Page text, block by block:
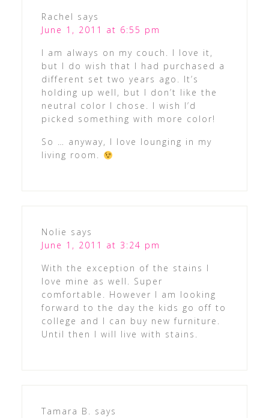
Rachel says
June 1, 2011 at 6:55 pm
I am always on my couch. I love it,
but I do wish that I had purchased a
different set two years ago. It’s
holding up well, but I don’t like the
neutral color I chose. I wish I’d
picked something with more color!
So … anyway, I love lounging in my
living room.
Nolie says
June 1, 2011 at 3:24 pm
With the exception of the stains I
love mine as well. Super
comfortable. However I am looking
forward to the day the kids go off to
college and I can buy new furniture.
Until then I will live with stains.
Tamara B. says